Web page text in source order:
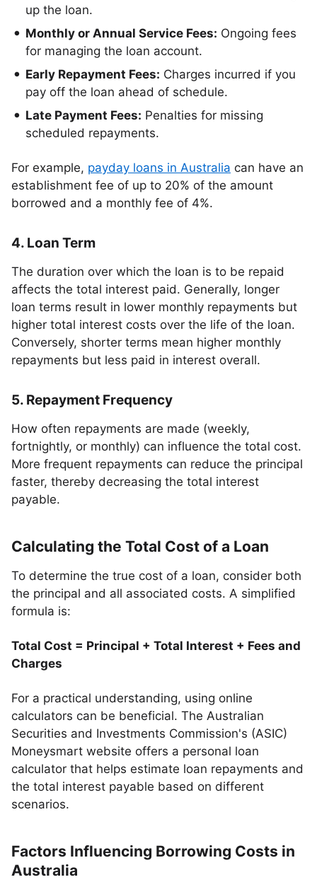
up the loan.
Monthly or Annual Service Fees: Ongoing fees
for managing the loan account.
Early Repayment Fees: Charges incurred if you
pay off the loan ahead of schedule.
Late Payment Fees: Penalties for missing
scheduled repayments.
For example, payday loans in Australia can have an
establishment fee of up to 20% of the amount
borrowed and a monthly fee of 4%.
4. Loan Term
The duration over which the loan is to be repaid
affects the total interest paid. Generally, longer
loan terms result in lower monthly repayments but
higher total interest costs over the life of the loan.
Conversely, shorter terms mean higher monthly
repayments but less paid in interest overall.
5. Repayment Frequency
How often repayments are made (weekly,
fortnightly, or monthly) can influence the total cost.
More frequent repayments can reduce the principal
faster, thereby decreasing the total interest
payable.
Calculating the Total Cost of a Loan
To determine the true cost of a loan, consider both
the principal and all associated costs. A simplified
formula is:
Total Cost = Principal + Total Interest + Fees and
Charges
For a practical understanding, using online
calculators can be beneficial. The Australian
Securities and Investments Commission's (ASIC)
Moneysmart website offers a personal loan
calculator that helps estimate loan repayments and
the total interest payable based on different
scenarios.
Factors Influencing Borrowing Costs in
Australia